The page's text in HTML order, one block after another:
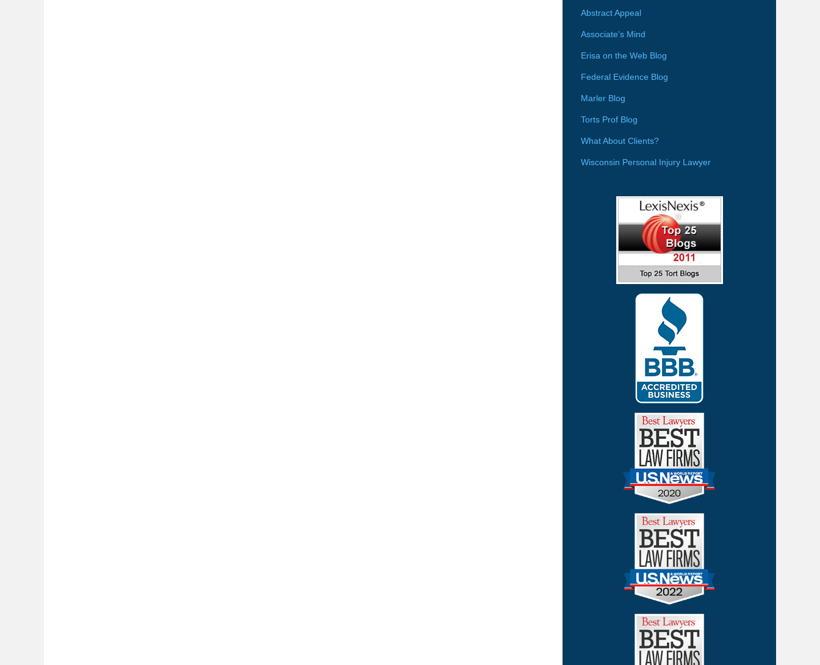
Abstract Appeal
Associate's Mind
Erisa on the Web Blog
Federal Evidence Blog
Marler Blog
Torts Prof Blog
What About Clients?
Wisconsin Personal Injury Lawyer